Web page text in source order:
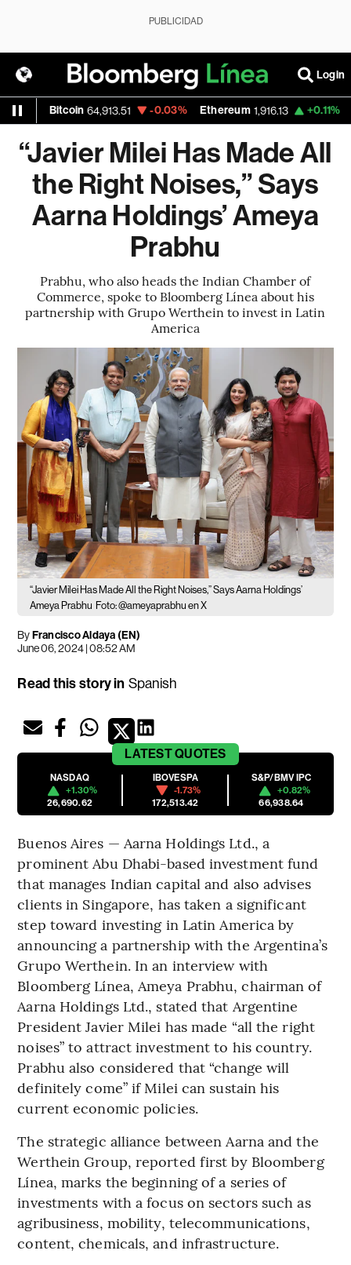
PUBLICIDAD
Login
64,913.51 -0.03% Ethereum 1,916.13 +0.11% Nasdaq
“Javier Milei Has Made All
the Right Noises,” Says
Aarna Holdings’ Ameya
Prabhu
Prabhu, who also heads the Indian Chamber of
Commerce, spoke to Bloomberg Línea about his
partnership with Grupo Werthein to invest in Latin
America
“Javier Milei Has Made All the Right Noises,” Says Aarna Holdings’
Ameya Prabhu Foto: @ameyaprabhu en X
ByFrancisco Aldaya (EN)
June 06, 2024 | 08:52 AM
Read this story in Spanish
LATESTQUOTES
NASDAQ
+1.30%
26,690.62
IBOVESPA
-1.73%
172,513.42
S&P/BMV IPC
+0.82%
66,938.64
Buenos Aires — Aarna Holdings Ltd., a
prominent Abu Dhabi-based investment fund
that manages Indian capital and also advises
clients in Singapore, has taken a significant
step toward investing in Latin America by
announcing a partnership with the Argentina’s
Grupo Werthein. In an interview with
Bloomberg Línea, Ameya Prabhu, chairman of
Aarna Holdings Ltd., stated that Argentine
President Javier Milei has made “all the right
noises” to attract investment to his country.
Prabhu also considered that “change will
definitely come” if Milei can sustain his
current economic policies.
The strategic alliance between Aarna and the
Werthein Group, reported first by Bloomberg
Línea, marks the beginning of a series of
investments with a focus on sectors such as
agribusiness, mobility, telecommunications,
content, chemicals, and infrastructure.